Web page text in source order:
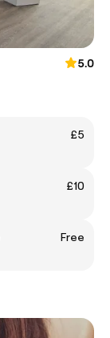
5.0
£5
£10
Free